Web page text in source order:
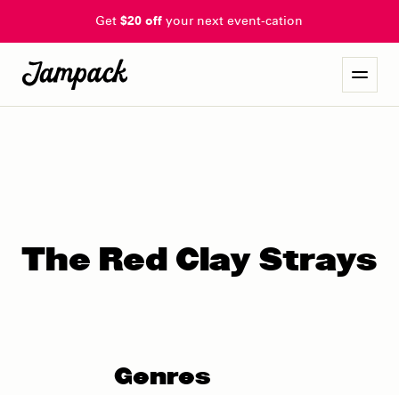
Get$20 off your next event-cation
The Red Clay Strays
Genres